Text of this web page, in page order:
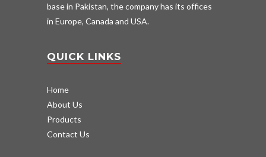
base in Pakistan, the company has its offices
in Europe, Canada and USA.
QUICK LINKS
Home
About Us
Products
Contact Us